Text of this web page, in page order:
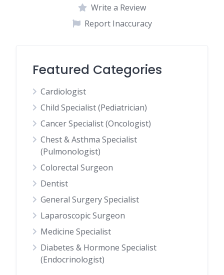
Write a Review
Report Inaccuracy
Featured Categories
Cardiologist
Child Specialist (Pediatrician)
Cancer Specialist (Oncologist)
Chest & Asthma Specialist
(Pulmonologist)
Colorectal Surgeon
Dentist
General Surgery Specialist
Laparoscopic Surgeon
Medicine Specialist
Diabetes & Hormone Specialist
(Endocrinologist)